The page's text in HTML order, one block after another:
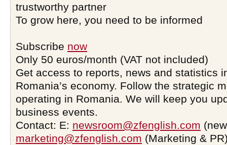
trustworthy partner
To grow here, you need to be informed
Subscribe now
Only 50 euros/month (VAT not included)
Get access to reports, news and statistics
Romania’s economy. Follow the strategic
operating in Romania. We will keep you
business events.
Contact: E: newsroom@zfenglish.com
marketing@zfenglish.com (Marketing &